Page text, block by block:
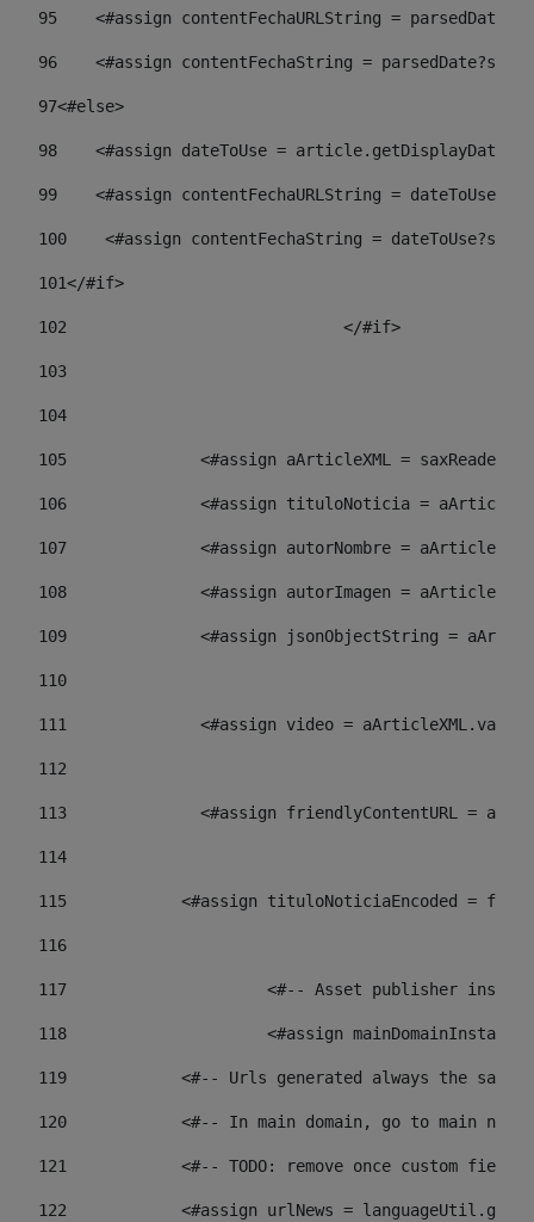
95
<#assign contentFechaURLString =
96
<#assign contentFechaString =
97<#else>
98
<#assign dateToUse =
99
<#assign contentFechaURLString =
100
<#assign contentFechaString =
101</#if>
102
103
104
105
<#assign aArticleXML =
106
<#assign tituloNoticia =
107
<#assign autorNombre =
108
<#assign autorImagen =
109
<#assign jsonObjectString =
110
111
<#assign video =
112
113
<#assign friendlyContentURL
114
115
<#assign tituloNoticiaEncoded =
116
117 <#-- Asset publisher
118 <#assign
119
<#-- Urls generated always the same
120
<#-- In main domain, go to main
121
<#-- TODO: remove once custom
122
<#assign urlNews =